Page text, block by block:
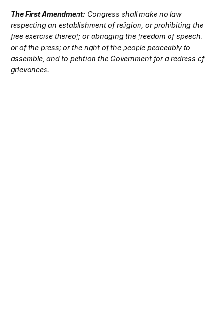
The First Amendment: Congress shall make no law
respecting an establishment of religion, or prohibiting the
free exercise thereof; or abridging the freedom of speech,
or of the press; or the right of the people peaceably to
assemble, and to petition the Government for a redress of
grievances.